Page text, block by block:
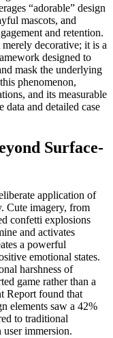
“adorable” design
mascots, and
and retention.
decorative; it is a
designed to
mask the underlying
phenomenon,
and its measurable
and detailed case
Surface-
application of
Cute imagery, from
confetti explosions
and activates
a powerful
emotional states.
harshness of
game rather than a
Report found that
elements saw a 42%
to traditional
immersion.